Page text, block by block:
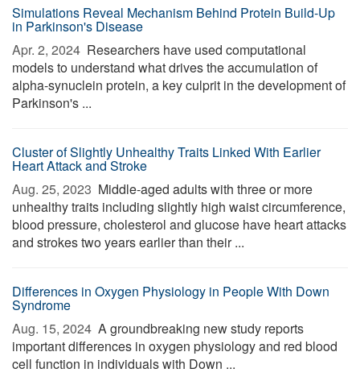
Simulations Reveal Mechanism Behind Protein Build-Up
in Parkinson's Disease
Apr. 2, 2024  Researchers have used computational
models to understand what drives the accumulation of
alpha-synuclein protein, a key culprit in the development of
Parkinson's ...
Cluster of Slightly Unhealthy Traits Linked With Earlier
Heart Attack and Stroke
Aug. 25, 2023  Middle-aged adults with three or more
unhealthy traits including slightly high waist circumference,
blood pressure, cholesterol and glucose have heart attacks
and strokes two years earlier than their ...
Differences in Oxygen Physiology in People With Down
Syndrome
Aug. 15, 2024  A groundbreaking new study reports
important differences in oxygen physiology and red blood
cell function in individuals with Down ...